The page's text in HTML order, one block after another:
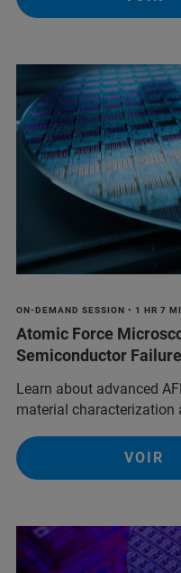
ON-DEMAND SESSION • 1 HR 7
Atomic Force
Semiconductor
Learn about advanced
material characterization
VOIR